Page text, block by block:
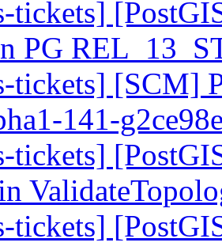
tickets]
PG
tickets] [SCM]
141-
tickets]
tickets]